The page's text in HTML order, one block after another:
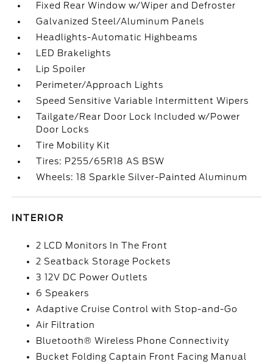
Fixed Rear Window w/Wiper and Defroster
Galvanized Steel/Aluminum Panels
Headlights-Automatic Highbeams
LED Brakelights
Lip Spoiler
Perimeter/Approach Lights
Speed Sensitive Variable Intermittent Wipers
Tailgate/Rear Door Lock Included w/Power
Door Locks
Tire Mobility Kit
Tires: P255/65R18 AS BSW
Wheels: 18 Sparkle Silver-Painted Aluminum
INTERIOR
2 LCD Monitors In The Front
2 Seatback Storage Pockets
3 12V DC Power Outlets
6 Speakers
Adaptive Cruise Control with Stop-and-Go
Air Filtration
Bluetooth® Wireless Phone Connectivity
Bucket Folding Captain Front Facing Manual